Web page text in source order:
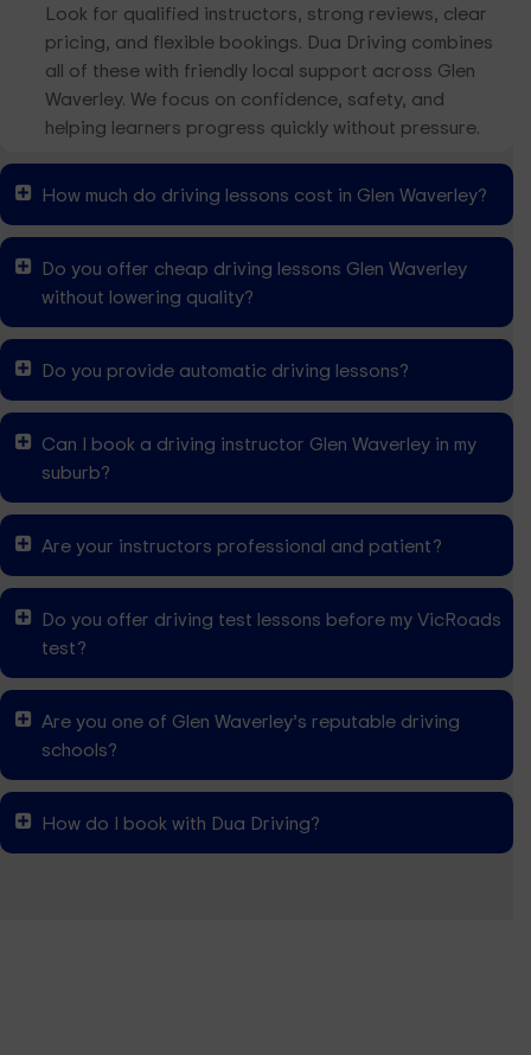
Look for qualified instructors, strong reviews, clear
pricing, and flexible bookings. Dua Driving combines
all of these with friendly local support across Glen
Waverley. We focus on confidence, safety, and
helping learners progress quickly without pressure.
How much do driving lessons cost in Glen Waverley?
Do you offer cheap driving lessons Glen Waverley
without lowering quality?
Do you provide automatic driving lessons?
Can I book a driving instructor Glen Waverley in my
suburb?
Are your instructors professional and patient?
Do you offer driving test lessons before my VicRoads
test?
Are you one of Glen Waverley’s reputable driving
schools?
How do I book with Dua Driving?